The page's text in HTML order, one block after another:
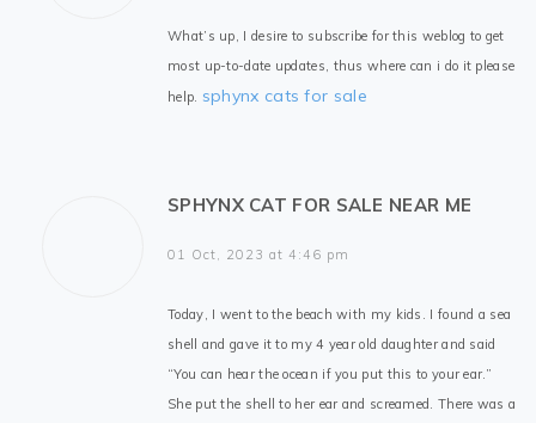
What’s up, I desire to subscribe for this weblog to get
most up-to-date updates, thus where can i do it please
help. sphynx cats for sale
SPHYNX CAT FOR SALE NEAR ME
01 Oct, 2023 at 4:46 pm
Today, I went to the beach with my kids. I found a sea
shell and gave it to my 4 year old daughter and said
“You can hear the ocean if you put this to your ear.”
She put the shell to her ear and screamed. There was a